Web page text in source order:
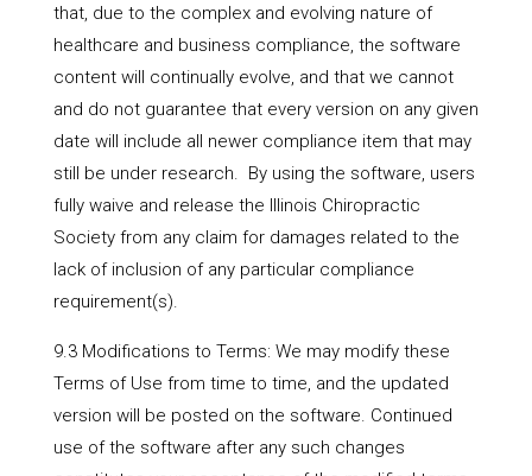
that, due to the complex and evolving nature of
healthcare and business compliance, the software
content will continually evolve, and that we cannot
and do not guarantee that every version on any given
date will include all newer compliance item that may
still be under research. By using the software, users
fully waive and release the Illinois Chiropractic
Society from any claim for damages related to the
lack of inclusion of any particular compliance
requirement(s).
9.3 Modifications to Terms: We may modify these
Terms of Use from time to time, and the updated
version will be posted on the software. Continued
use of the software after any such changes